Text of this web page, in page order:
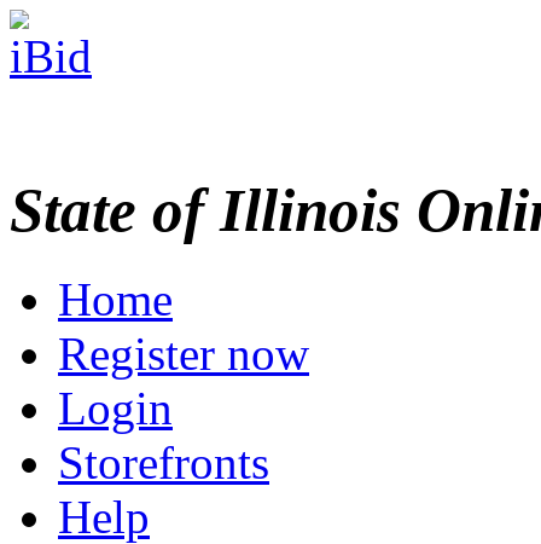
State of Illinois
Home
Register now
Login
Storefronts
Help